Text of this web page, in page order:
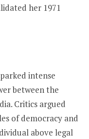
her 1971
intense
between the
Critics argued
of democracy and
above legal